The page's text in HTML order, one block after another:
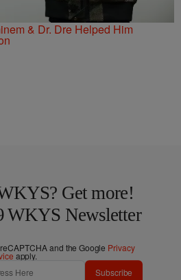
& Dr. Dre Helped Him
Get more!
WKYS Newsletter
and the Google Privacy
apply.
Subscribe